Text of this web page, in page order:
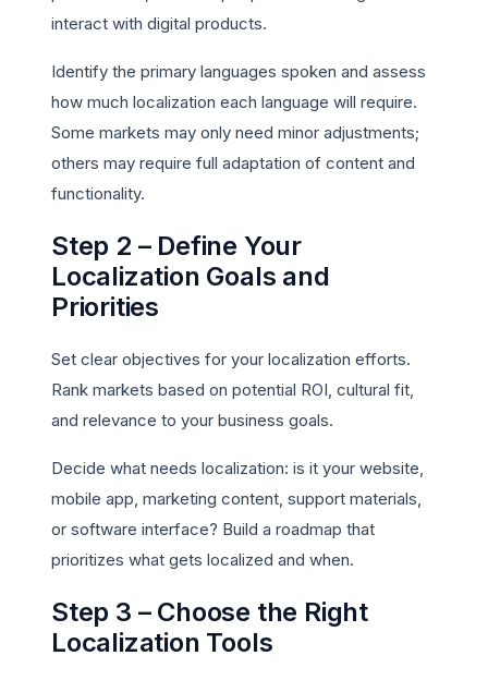
interact with digital products.
Identify the primary languages spoken and assess
how much localization each language will require.
Some markets may only need minor adjustments;
others may require full adaptation of content and
functionality.
Step 2 – Define Your
Localization Goals and
Priorities
Set clear objectives for your localization efforts.
Rank markets based on potential ROI, cultural fit,
and relevance to your business goals.
Decide what needs localization: is it your website,
mobile app, marketing content, support materials,
or software interface? Build a roadmap that
prioritizes what gets localized and when.
Step 3 – Choose the Right
Localization Tools